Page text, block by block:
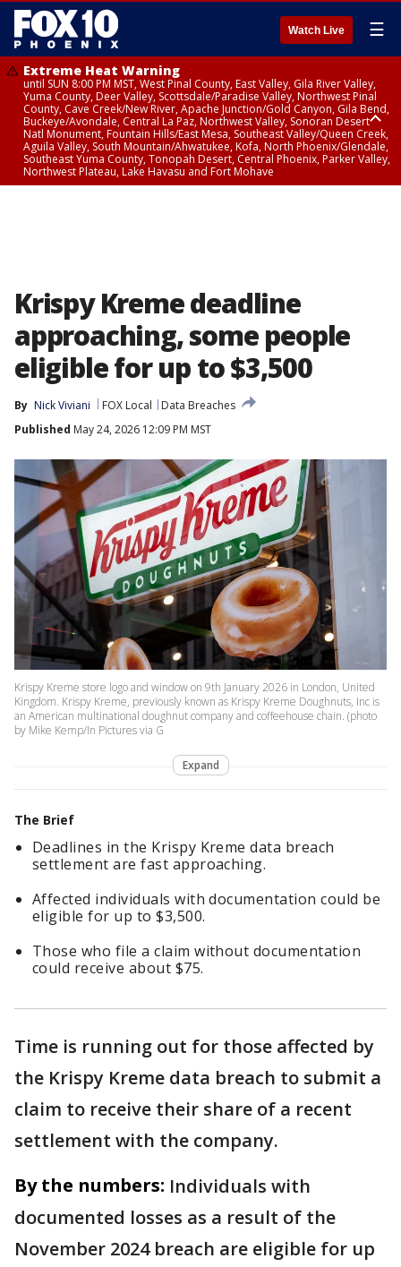
Watch Live ☰
Extreme Heat Warning
until SUN 8:00 PM MST, West Pinal County, East Valley, Gila River Valley,
Yuma County, Deer Valley, Scottsdale/Paradise Valley, Northwest Pinal
County, Cave Creek/New River, Apache Junction/Gold Canyon, Gila Bend,
Buckeye/Avondale, Central La Paz, Northwest Valley, Sonoran Desert
Natl Monument, Fountain Hills/East Mesa, Southeast Valley/Queen Creek,
Aguila Valley, South Mountain/Ahwatukee, Kofa, North Phoenix/Glendale,
Southeast Yuma County, Tonopah Desert, Central Phoenix, Parker Valley,
Northwest Plateau, Lake Havasu and Fort Mohave
Krispy Kreme deadline
approaching, some people
eligible for up to $3,500
By Nick Viviani FOX Local
Data Breaches
Published May 24, 2026 12:09 PM MST
Krispy Kreme store logo and window on 9th January 2026 in London, United
Kingdom. Krispy Kreme, previously known as Krispy Kreme Doughnuts, Inc is
an American multinational doughnut company and coffeehouse chain. (photo
by Mike Kemp/In Pictures via G
Expand
The Brief
Deadlines in the Krispy Kreme data breach
settlement are fast approaching.
Affected individuals with documentation could be
eligible for up to $3,500.
Those who file a claim without documentation
could receive about $75.
Time is running out for those affected by
the Krispy Kreme data breach to submit a
claim to receive their share of a recent
settlement with the company.
By the numbers: Individuals with
documented losses as a result of the
November 2024 breach are eligible for up